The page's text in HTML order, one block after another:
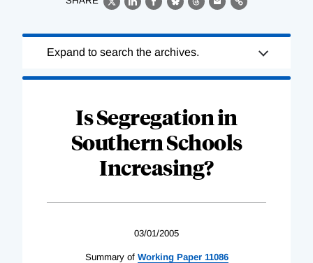
X LinkedIn
Facebook
BlueskyThreads
EmailLink
Complete
Expand to search the archives.
Is Segregation in
Southern Schools
Increasing?
03/01/2005
Summary of Working Paper 11086